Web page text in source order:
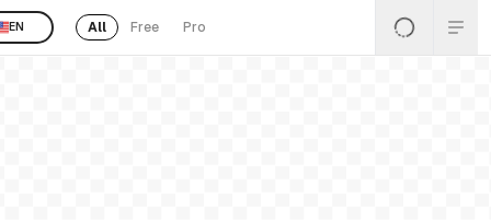
EN All Free Pro